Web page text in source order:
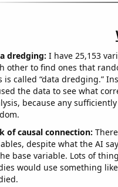
dredging: I have 25,153
other to find ones that
is called “data dredging.”
the data to see what
because any
of causal connection:
despite what the AI
base variable. Lots of
would use something